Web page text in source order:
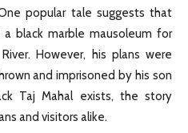
popular tale suggests that
black marble mausoleum for
However, his plans were
and imprisoned by his son
Taj Mahal exists, the story
and visitors alike.